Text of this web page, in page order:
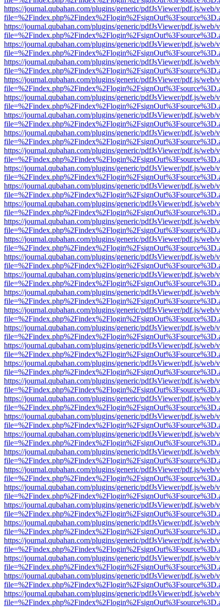
https://journal.qubahan.com/plugins/generic/pdfJsViewer/pdf.js/web/
https://journal.qubahan.com/plugins/generic/pdfJsViewer/pdf.js/web/
https://journal.qubahan.com/plugins/generic/pdfJsViewer/pdf.js/web/
https://journal.qubahan.com/plugins/generic/pdfJsViewer/pdf.js/web/
https://journal.qubahan.com/plugins/generic/pdfJsViewer/pdf.js/web/
https://journal.qubahan.com/plugins/generic/pdfJsViewer/pdf.js/web/
https://journal.qubahan.com/plugins/generic/pdfJsViewer/pdf.js/web/
https://journal.qubahan.com/plugins/generic/pdfJsViewer/pdf.js/web/
https://journal.qubahan.com/plugins/generic/pdfJsViewer/pdf.js/web/
https://journal.qubahan.com/plugins/generic/pdfJsViewer/pdf.js/web/
https://journal.qubahan.com/plugins/generic/pdfJsViewer/pdf.js/web/
https://journal.qubahan.com/plugins/generic/pdfJsViewer/pdf.js/web/
https://journal.qubahan.com/plugins/generic/pdfJsViewer/pdf.js/web/
https://journal.qubahan.com/plugins/generic/pdfJsViewer/pdf.js/web/
https://journal.qubahan.com/plugins/generic/pdfJsViewer/pdf.js/web/
https://journal.qubahan.com/plugins/generic/pdfJsViewer/pdf.js/web/
https://journal.qubahan.com/plugins/generic/pdfJsViewer/pdf.js/web/
https://journal.qubahan.com/plugins/generic/pdfJsViewer/pdf.js/web/
https://journal.qubahan.com/plugins/generic/pdfJsViewer/pdf.js/web/
https://journal.qubahan.com/plugins/generic/pdfJsViewer/pdf.js/web/
https://journal.qubahan.com/plugins/generic/pdfJsViewer/pdf.js/web/
https://journal.qubahan.com/plugins/generic/pdfJsViewer/pdf.js/web/
https://journal.qubahan.com/plugins/generic/pdfJsViewer/pdf.js/web/
https://journal.qubahan.com/plugins/generic/pdfJsViewer/pdf.js/web/
https://journal.qubahan.com/plugins/generic/pdfJsViewer/pdf.js/web/
https://journal.qubahan.com/plugins/generic/pdfJsViewer/pdf.js/web/
https://journal.qubahan.com/plugins/generic/pdfJsViewer/pdf.js/web/
https://journal.qubahan.com/plugins/generic/pdfJsViewer/pdf.js/web/
https://journal.qubahan.com/plugins/generic/pdfJsViewer/pdf.js/web/
https://journal.qubahan.com/plugins/generic/pdfJsViewer/pdf.js/web/
https://journal.qubahan.com/plugins/generic/pdfJsViewer/pdf.js/web/
https://journal.qubahan.com/plugins/generic/pdfJsViewer/pdf.js/web/
https://journal.qubahan.com/plugins/generic/pdfJsViewer/pdf.js/web/
https://journal.qubahan.com/plugins/generic/pdfJsViewer/pdf.js/web/